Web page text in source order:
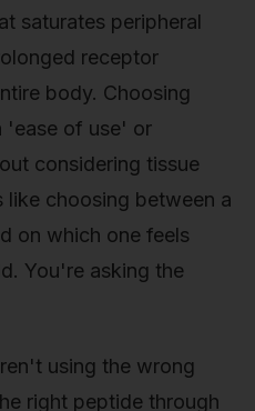
saturates peripheral
receptor
body. Choosing
'ease of use' or
considering tissue
like choosing between a
on which one feels
You're asking the
using the wrong
right peptide through